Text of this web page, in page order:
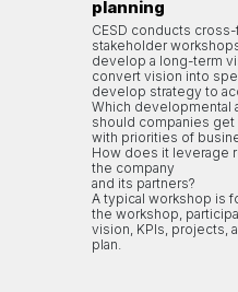
planning
CESD conducts
stakeholder
develop a long-term
convert vision into
develop strategy to
Which developmental
should companies
with priorities of
How does it leverage
the company
and its partners?
A typical workshop is
the workshop,
vision, KPIs, projects,
plan.